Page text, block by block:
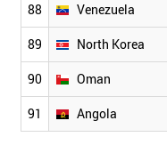
88 Venezuela
89 North Korea
90 Oman
91 Angola